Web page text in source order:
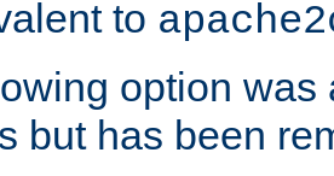
to
option was
but has been